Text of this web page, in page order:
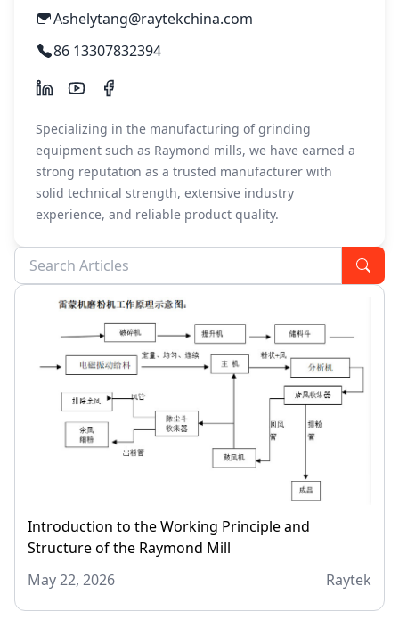
Ashelytang@raytekchina.com
86 13307832394
Specializing in the manufacturing of grinding
equipment such as Raymond mills, we have earned a
strong reputation as a trusted manufacturer with
solid technical strength, extensive industry
experience, and reliable product quality.
Introduction to the Working Principle and
Structure of the Raymond Mill
May 22, 2026
Raytek